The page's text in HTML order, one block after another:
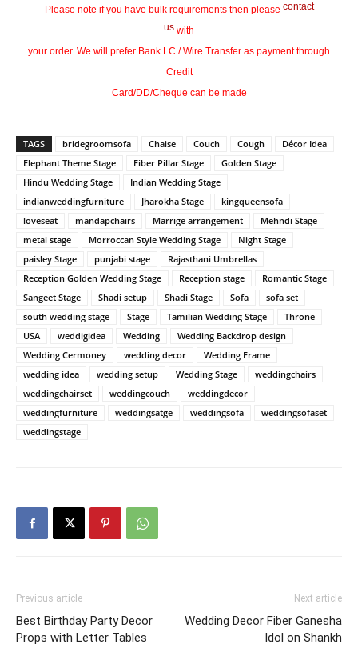
Please note if you have bulk requirements then please contact
us with
your order. We will prefer Bank LC / Wire Transfer as payment through
Credit
Card/DD/Cheque can be made
TAGS bridegroomsofa Chaise Couch Cough
Décor Idea
Elephant Theme Stage
Fiber Pillar Stage
Golden Stage
Hindu Wedding Stage
Indian Wedding Stage
indianweddingfurniture
Jharokha Stage
kingqueensofa
loveseat
mandapchairs Marrige arrangement
Mehndi Stage
metal stage
Morroccan Style Wedding Stage
Night Stage
paisley Stage
punjabi stage
Rajasthani Umbrellas
Reception Golden Wedding Stage
Reception stage
Romantic Stage
Sangeet Stage
Shadi setup Shadi Stage Sofa
sofa set
south wedding stage
Stage Tamilian Wedding Stage
Throne
USA
weddigidea Wedding
Wedding Backdrop design
Wedding Cermoney
wedding decor
Wedding Frame
wedding idea
wedding setup Wedding Stage
weddingchairs
weddingchairset
weddingcouch
weddingdecor
weddingfurniture
weddingsatge weddingsofa
weddingsofaset
weddingstage
Previous article
Best Birthday Party Decor
Props with Letter Tables
Next article
Wedding Decor Fiber Ganesha
Idol on Shankh